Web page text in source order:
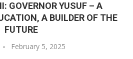
GOVERNOR YUSUF – A
A BUILDER OF THE
FUTURE
February 5, 2025